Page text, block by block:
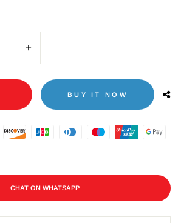
BUY IT NOW
CHAT ON WHATSAPP